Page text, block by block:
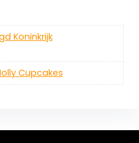
Koninkrijk
Cupcakes